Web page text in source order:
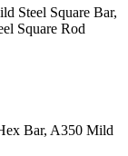
Steel Square Bar,
Square Rod
Bar, A350 Mild